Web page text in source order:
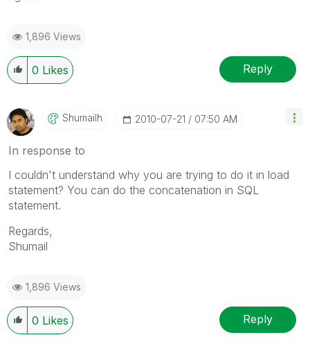
1,896 Views
0 Likes Reply
Shumailh ‎2010-07-21 07:50 AM
In response to
I couldn't understand why you are trying to do it in load
statement? You can do the concatenation in SQL
statement.
Regards,
Shumail
1,896 Views
0 Likes Reply